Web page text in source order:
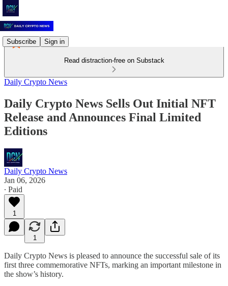
Subscribe Sign in
Read distraction-free on Substack
Daily Crypto News
Daily Crypto News Sells Out Initial NFT
Release and Announces Final Limited
Editions
Daily Crypto News
Jan 06, 2026
∙ Paid
1
1
Daily Crypto News is pleased to announce the successful sale of its
first three commemorative NFTs, marking an important milestone in
the show’s history.